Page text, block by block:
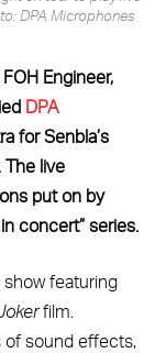
DPA Microphones
Engineer,
DPA
for Senbla’s
The live
put on by
concert” series.
featuring
film.
of sound effects,